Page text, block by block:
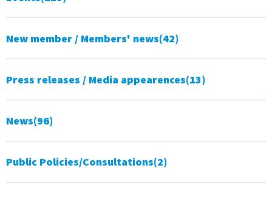
New member / Members' news(42)
Press releases / Media appearences(13)
News(96)
Public Policies/Consultations(2)